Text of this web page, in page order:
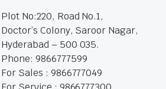
Plot No:220, Road No.1,
Doctor’s Colony, Saroor Nagar,
Hyderabad – 500 035.
Phone: 9866777599
For Sales : 9866777049